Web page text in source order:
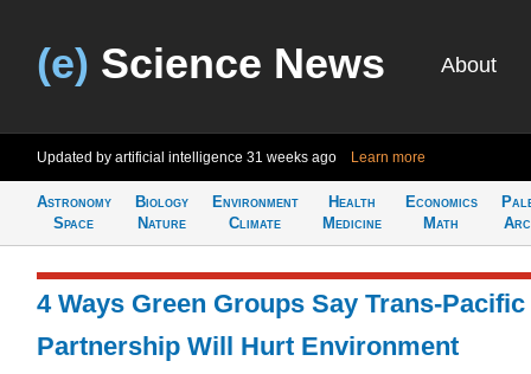
(e) Science News About
Updated by artificial intelligence 31 weeks ago Learn more
Astronomy
Space
Biology
Nature
Environment
Climate
Health
Medicine
Economics
Math
4 Ways Green Groups Say Trans-Pacific
Partnership Will Hurt Environment